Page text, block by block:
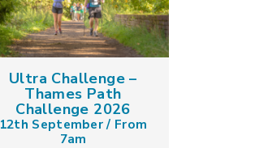
Ultra Challenge –
Thames Path
Challenge 2026
12th September / From
7am